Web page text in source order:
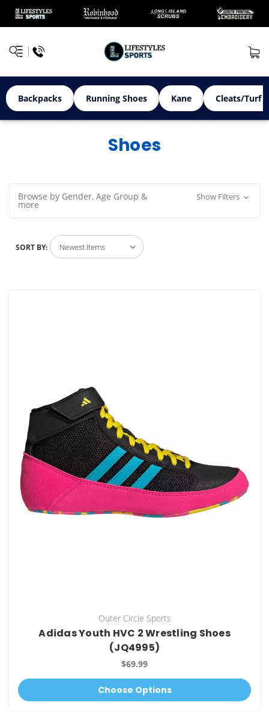
Backpacks Running Shoes Kane Cleats/Turf
Shoes
Browse by Gender, Age Group &
more
Show Filters
SORT BY:
Outer Circle Sports
Adidas Youth HVC 2 Wrestling Shoes
(JQ4995)
$69.99
Choose Options